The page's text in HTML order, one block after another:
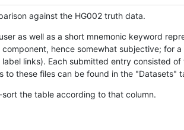
against the HG002 truth data.
as well as a short mnemonic keyword
hence somewhat subjective; for
links). Each submitted entry consisted
these files can be found in the "Datasets"
the table according to that column.